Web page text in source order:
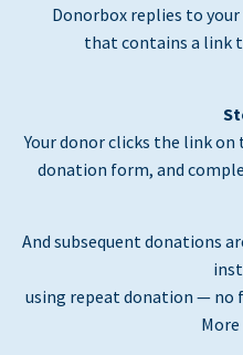
Donorbox replies to
that contains a link
Your donor clicks the link
donation form, and
And subsequent donations
using repeat donation — no